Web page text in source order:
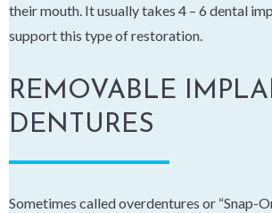
their mouth. It usually takes 4 – 6 dental
support this type of restoration.
REMOVABLE
DENTURES
Sometimes called overdentures or “Snap-